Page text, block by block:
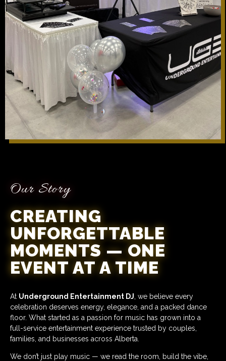
Our Story
CREATING
UNFORGETTABLE
MOMENTS — ONE
EVENT AT A TIME
At Underground Entertainment DJ , we believe every
celebration deserves energy, elegance, and a packed dance
floor. What started as a passion for music has grown into a
full-service entertainment experience trusted by couples,
families, and businesses across Alberta.
We don’t just play music — we read the room, build the vibe,